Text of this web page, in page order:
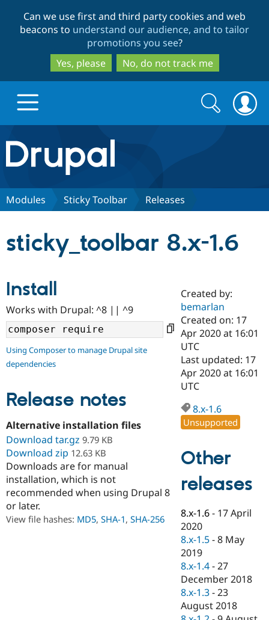
to
main
content
to
search
Can we use first and third party cookies and web
beacons to understand our audience, and to tailor
promotions you see?
Yes, please
No, do not track me
Drupal.org home
Discover Drupal
Drupal AI
Drupal for
eCommerce
Drupal for
Drupal for
Guide
API
Modules
Find a
Certified
Become a
Certified
Find a
Provider
Find a
Partner
Find
Drupal
Community
Community
Jobs /
Forum
Support Drupal
Become a
Become a
Sustaining
Drupal
Try Drupal CMS
Try Hosting
Search
form
Search
Modules Sticky Toolbar Releases
sticky_toolbar 8.x-1.6
Install
Works with Drupal: ^8 || ^9
Using Composer to manage Drupal site
dependencies
Release notes
Alternative installation files
Download tar.gz 9.79 KB
Download zip 12.63 KB
Downloads are for manual
installation, which is not
recommended when using Drupal 8
or later.
View file hashes: MD5, SHA-1, SHA-256
Created by:
bemarlan
Created on: 17
Apr 2020 at 16:01
UTC
Last updated: 17
Apr 2020 at 16:01
UTC
8.x-1.6
Unsupported
Other
releases
8.x-1.6 - 17 April
2020
8.x-1.5 -8 May
2019
8.x-1.4 -27
December 2018
8.x-1.3 -23
August 2018